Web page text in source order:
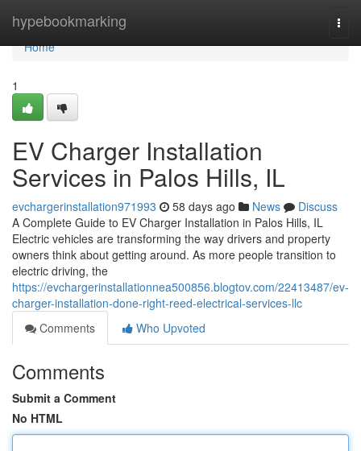
hypebookmarking
Home
Home
1
EV Charger Installation
Services in Palos Hills, IL
evchargerinstallation971993 58 days ago News
Discuss
A Complete Guide to EV Charger Installation in Palos Hills, IL
Electric vehicles are transforming the way drivers and property
owners think about getting around. As more people transition to
electric driving, the
https://evchargerinstallationnea500856.blogtov.com/22413487/ev-
charger-installation-done-right-reed-electrical-services-llc
Comments
Who Upvoted
Comments
Submit a Comment
No HTML